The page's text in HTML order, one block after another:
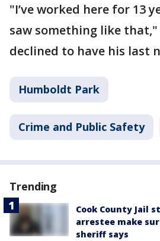
"I’ve worked here for 13
saw something like
declined to have his last
Humboldt Park
Crime and Public Safety
Trending
Cook County Jail
arrestee make
sheriff says